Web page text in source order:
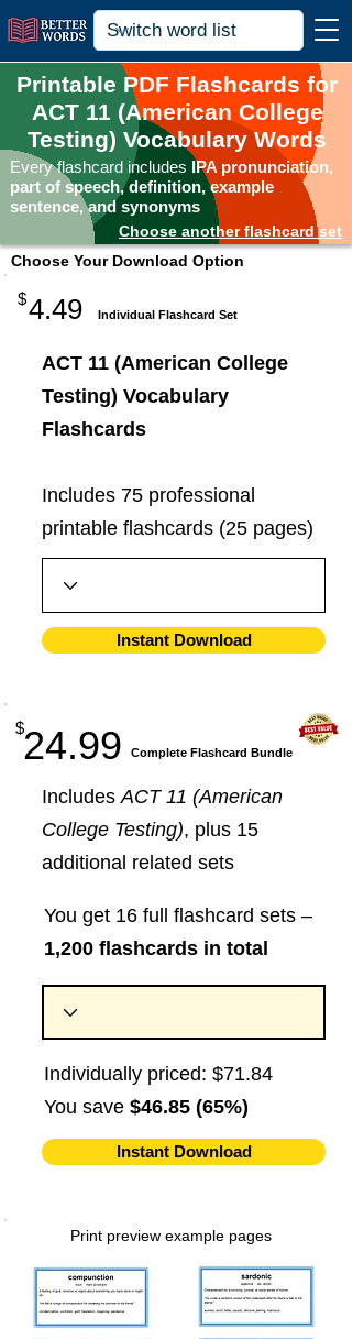
Printable PDF Flashcards for
ACT 11 (American College
Testing) Vocabulary Words
Every flashcard includes IPA pronunciation,
part of speech, definition, example
sentence, and synonyms
Choose another flashcard set
Choose Your Download Option
$4.49 Individual Flashcard Set
ACT 11 (American College
Testing) Vocabulary
Flashcards
Includes 75 professional
printable flashcards (25 pages)
Instant Download
24.99
$
​Complete Flashcard Bundle
IncludesACT 11 (American
College Testing), plus 15
additional related sets
You get 16 full flashcard sets –
1,200 flashcards in total
Individually priced: $71.84
You save $46.85 (65%)
Instant Download
Print preview example pages